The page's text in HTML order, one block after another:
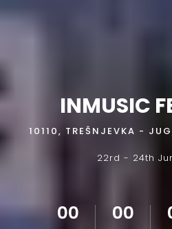
INMUSIC
10110, TREŠNJEVKA -
22rd - 24th
00 00